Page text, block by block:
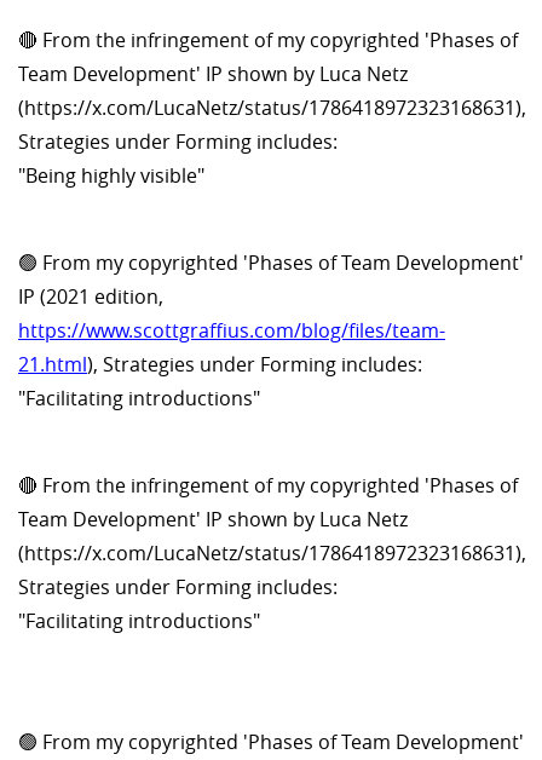
🔴 From the infringement of my copyrighted 'Phases of
Team Development' IP shown by Luca Netz
(https://x.com/LucaNetz/status/1786418972323168631),
Strategies under Forming includes:
"Being highly visible"
🟢 From my copyrighted 'Phases of Team Development'
IP (2021 edition,
https://www.scottgraffius.com/blog/files/team-
21.html), Strategies under Forming includes:
"Facilitating introductions"
🔴 From the infringement of my copyrighted 'Phases of
Team Development' IP shown by Luca Netz
(https://x.com/LucaNetz/status/1786418972323168631),
Strategies under Forming includes:
"Facilitating introductions"
🟢 From my copyrighted 'Phases of Team Development'